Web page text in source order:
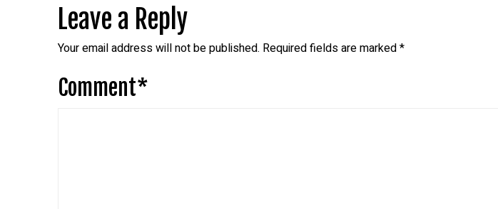
Leave a Reply
Your email address will not be published. Required fields are marked*
Comment*